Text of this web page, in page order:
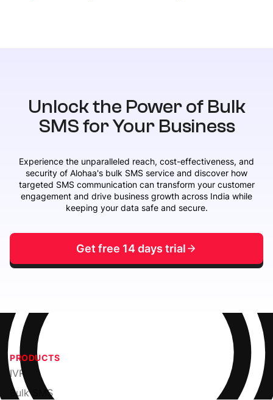
Unlock the Power of Bulk
SMS for Your Business
Experience the unparalleled reach, cost-effectiveness, and
security of Alohaa's bulk SMS service and discover how
targeted SMS communication can transform your customer
engagement and drive business growth across India while
keeping your data safe and secure.
Get free 14 days trial
PRODUCTS
IVR
Bulk SMS